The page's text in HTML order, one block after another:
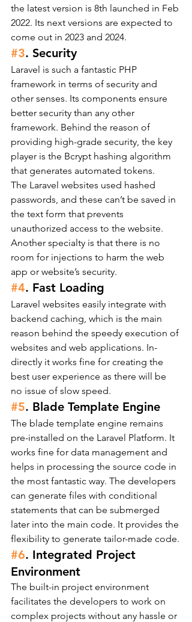
the latest version is 8th launched in Feb
2022. Its next versions are expected to
come out in 2023 and 2024.
#3. Security
Laravel is such a fantastic PHP
framework in terms of security and
other senses. Its components ensure
better security than any other
framework. Behind the reason of
providing high-grade security, the key
player is the Bcrypt hashing algorithm
that generates automated tokens.
The Laravel websites used hashed
passwords, and these can’t be saved in
the text form that prevents
unauthorized access to the website.
Another specialty is that there is no
room for injections to harm the web
app or website’s security.
#4. Fast Loading
Laravel websites easily integrate with
backend caching, which is the main
reason behind the speedy execution of
websites and web applications. In-
directly it works fine for creating the
best user experience as there will be
no issue of slow speed.
#5. Blade Template Engine
The blade template engine remains
pre-installed on the Laravel Platform. It
works fine for data management and
helps in processing the source code in
the most fantastic way. The developers
can generate files with conditional
statements that can be submerged
later into the main code. It provides the
flexibility to generate tailor-made code.
#6. Integrated Project
Environment
The built-in project environment
facilitates the developers to work on
complex projects without any hassle or